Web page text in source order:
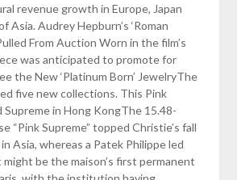
revenue growth in Europe, Japan
Asia. Audrey Hepburn’s ‘Roman
From Auction Worn in the film’s
was anticipated to promote for
the New ‘Platinum Born’ JewelryThe
five new collections. This Pink
Supreme in Hong KongThe 15.48-
“Pink Supreme” topped Christie’s fall
Asia, whereas a Patek Philippe led
be the maison’s first permanent